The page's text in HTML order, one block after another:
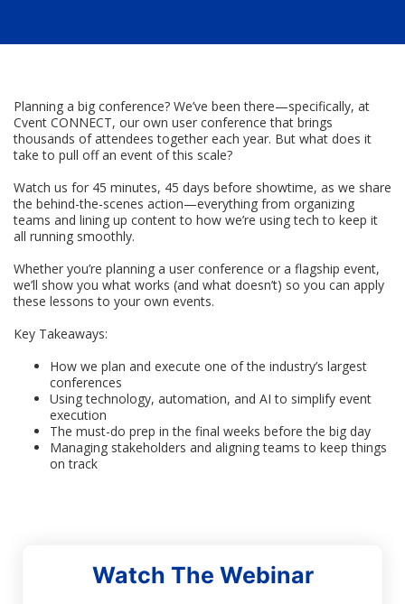
Planning a big conference? We’ve been there—specifically, at
Cvent CONNECT, our own user conference that brings
thousands of attendees together each year. But what does it
take to pull off an event of this scale?
Watch us for 45 minutes, 45 days before showtime, as we share
the behind-the-scenes action—everything from organizing
teams and lining up content to how we’re using tech to keep it
all running smoothly.
Whether you’re planning a user conference or a flagship event,
we’ll show you what works (and what doesn’t) so you can apply
these lessons to your own events.
Key Takeaways:
How we plan and execute one of the industry’s largest
conferences
Using technology, automation, and AI to simplify event
execution
The must-do prep in the final weeks before the big day
Managing stakeholders and aligning teams to keep things
on track
Watch The Webinar